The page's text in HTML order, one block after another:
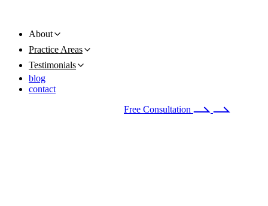
About
Practice Areas
Testimonials
blog
contact
Free Consultation